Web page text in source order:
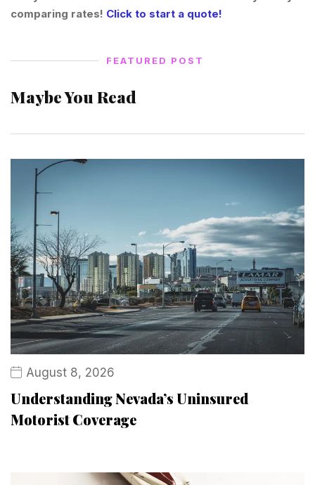
comparing rates! Click to start a quote!
FEATURED POST
Maybe You Read
August 8, 2026
Understanding Nevada’s Uninsured
Motorist Coverage